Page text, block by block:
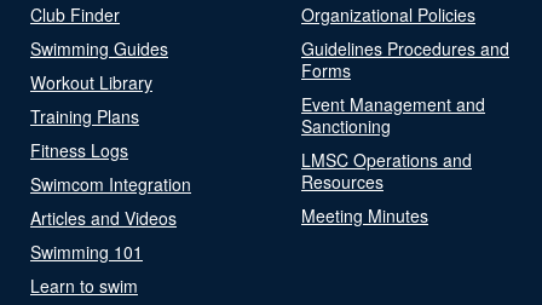
Club Finder
Swimming Guides
Workout Library
Training Plans
Fitness Logs
Swimcom Integration
Articles and Videos
Swimming 101
Learn to swim
Organizational Policies
Guidelines Procedures and
Forms
Event Management and
Sanctioning
LMSC Operations and
Resources
Meeting Minutes